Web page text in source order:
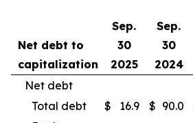
Net debt to
capitalization
Sep.
30
2025
Sep.
30
2024
Net debt
Total debt
$ 16.9 $ 90.0